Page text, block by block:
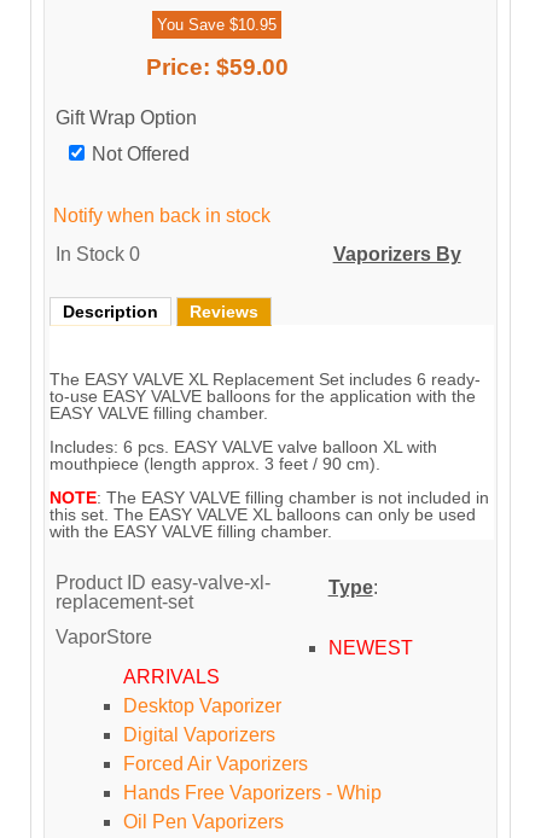
You Save $10.95
Price: $59.00
Gift Wrap Option
Not Offered
Notify when back in stock
In Stock 0
Description Reviews
The EASY VALVE XL Replacement Set includes 6 ready-
to-use EASY VALVE balloons for the application with the
EASY VALVE filling chamber.
Includes: 6 pcs. EASY VALVE valve balloon XL with
mouthpiece (length approx. 3 feet / 90 cm).
NOTE: The EASY VALVE filling chamber is not included in
this set. The EASY VALVE XL balloons can only be used
with the EASY VALVE filling chamber.
Product ID easy-valve-xl-
replacement-set
VaporStore
Vaporizers By
Type:
NEWEST
ARRIVALS
Desktop Vaporizer
Digital Vaporizers
Forced Air Vaporizers
Hands Free Vaporizers - Whip
Oil Pen Vaporizers